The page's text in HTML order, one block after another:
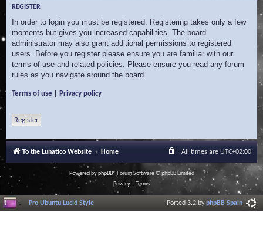
REGISTER
In order to login you must be registered. Registering takes only a few
moments but gives you increased capabilities. The board
administrator may also grant additional permissions to registered
users. Before you register please ensure you are familiar with our
terms of use and related policies. Please ensure you read any forum
rules as you navigate around the board.
Terms of use Privacy policy
Register
To the Lunatico Website Home All times are UTC+02:00
Powered byphpBB® Forum Software © phpBB Limited
Privacy
Terms
Pro Ubuntu Lucid Style Ported 3.2 byphpBB Spain